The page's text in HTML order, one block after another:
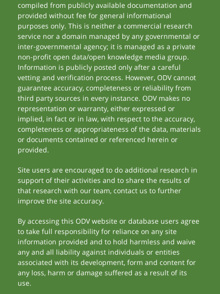
compiled from publicly available documentation and
provided without fee for general informational
purposes only. This is neither a commercial research
service nor a domain managed by any governmental or
inter-governmental agency; it is managed as a private
non-profit open data/open knowledge media group.
Information is publicly posted only after a careful
vetting and verification process. However, ODV cannot
guarantee accuracy, completeness or reliability from
third party sources in every instance. ODV makes no
representation or warranty, either expressed or
implied, in fact or in law, with respect to the accuracy,
completeness or appropriateness of the data, materials
or documents contained or referenced herein or
provided.
Site users are encouraged to do additional research in
support of their activities and to share the results of
that research with our team, contact us to further
improve the site accuracy.
By accessing this ODV website or database users agree
to take full responsibility for reliance on any site
information provided and to hold harmless and waive
any and all liability against individuals or entities
associated with its development, form and content for
any loss, harm or damage suffered as a result of its
use.